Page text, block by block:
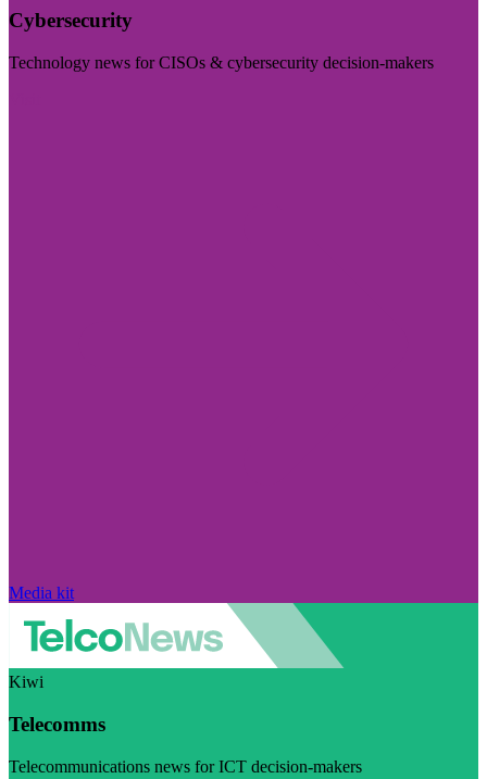
Cybersecurity
Technology news for CISOs & cybersecurity decision-makers
Media kit
Kiwi
Telecomms
Telecommunications news for ICT decision-makers